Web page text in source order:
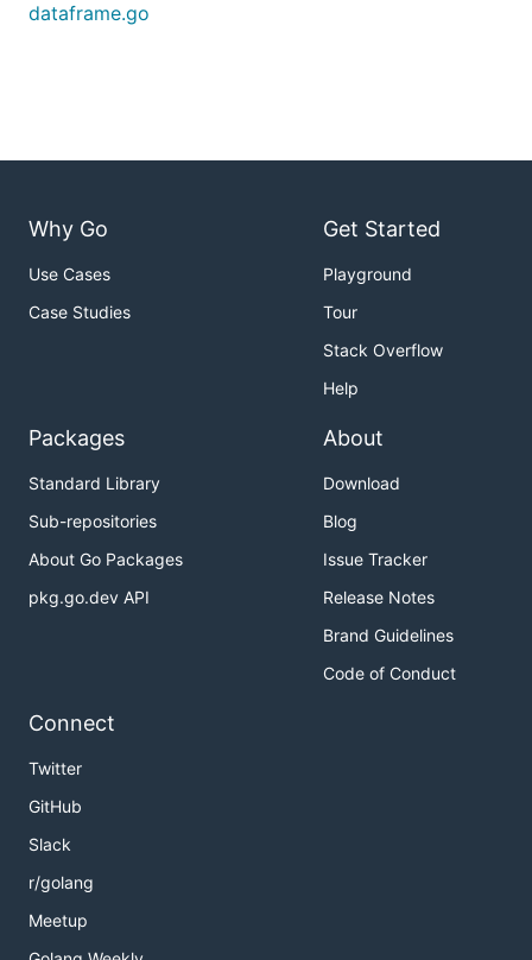
dataframe.go
Why Go
Use Cases
Case Studies
Get Started
Playground
Tour
Stack Overflow
Help
Packages
Standard Library
Sub-repositories
About Go Packages
pkg.go.dev API
About
Download
Blog
Issue Tracker
Release Notes
Brand Guidelines
Code of Conduct
Connect
Twitter
GitHub
Slack
r/golang
Meetup